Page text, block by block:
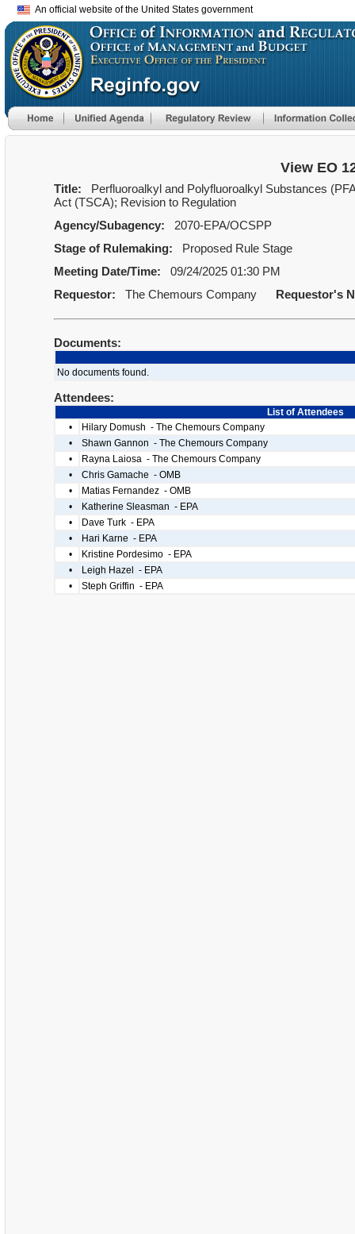
An official website of the United States government
View EO
Title:
Perfluoroalkyl and Polyfluoroalkyl Substances
Act (TSCA); Revision to Regulation
Agency/Subagency:
2070-EPA/OCSPP
Stage of Rulemaking:
Proposed Rule Stage
Meeting Date/Time:
09/24/2025 01:30 PM
Requestor:
The Chemours Company Requestor's
Documents:
No documents found.
Attendees:
List of Attendees
•
Hilary Domush - The Chemours Company
•
Shawn Gannon - The Chemours Company
•
Rayna Laiosa - The Chemours Company
•
Chris Gamache - OMB
•
Matias Fernandez - OMB
•
Katherine Sleasman - EPA
•
Dave Turk - EPA
•
Hari Karne - EPA
•
Kristine Pordesimo - EPA
•
Leigh Hazel - EPA
•
Steph Griffin - EPA